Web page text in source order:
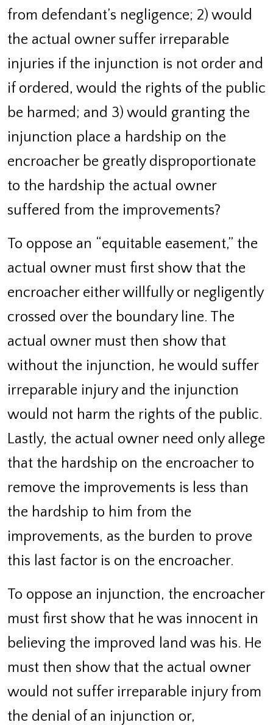
from defendant’s negligence; 2) would
the actual owner suffer irreparable
injuries if the injunction is not order and
if ordered, would the rights of the public
be harmed; and 3) would granting the
injunction place a hardship on the
encroacher be greatly disproportionate
to the hardship the actual owner
suffered from the improvements?
To oppose an “equitable easement,” the
actual owner must first show that the
encroacher either willfully or negligently
crossed over the boundary line. The
actual owner must then show that
without the injunction, he would suffer
irreparable injury and the injunction
would not harm the rights of the public.
Lastly, the actual owner need only allege
that the hardship on the encroacher to
remove the improvements is less than
the hardship to him from the
improvements, as the burden to prove
this last factor is on the encroacher.
To oppose an injunction, the encroacher
must first show that he was innocent in
believing the improved land was his. He
must then show that the actual owner
would not suffer irreparable injury from
the denial of an injunction or,